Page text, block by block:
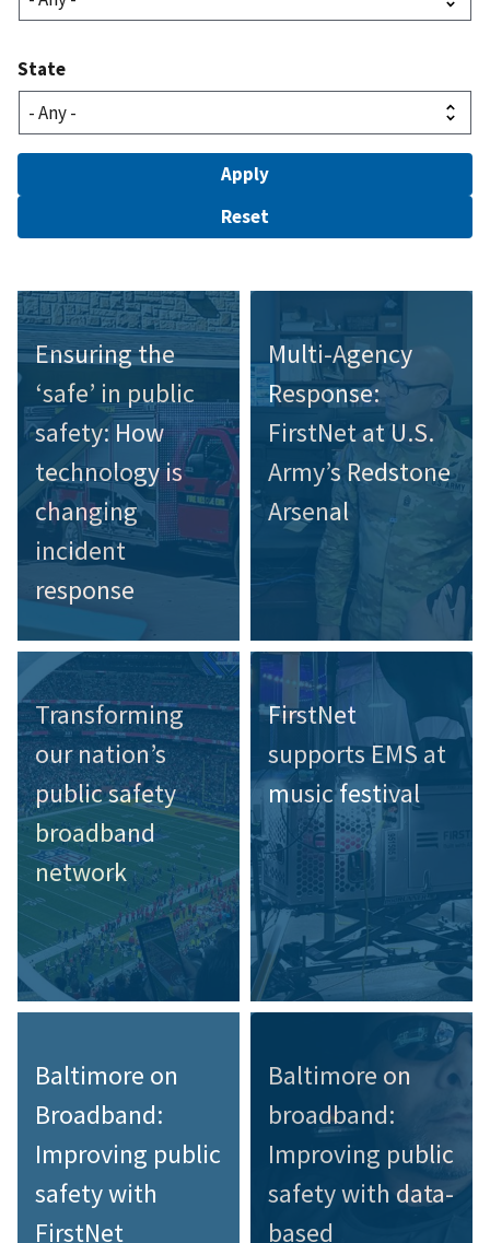
State
Ensuring the
‘safe’ in public
safety: How
technology is
changing
incident
response
Multi-Agency
Response:
FirstNet at U.S.
Army’s Redstone
Arsenal
Transforming
our nation’s
public safety
broadband
network
FirstNet
supports EMS at
music festival
Baltimore on
Broadband:
Improving public
safety with
FirstNet
Baltimore on
broadband:
Improving public
safety with data-
based